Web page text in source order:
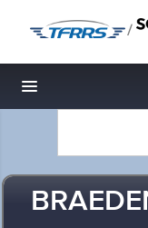
/
Toggle navigation